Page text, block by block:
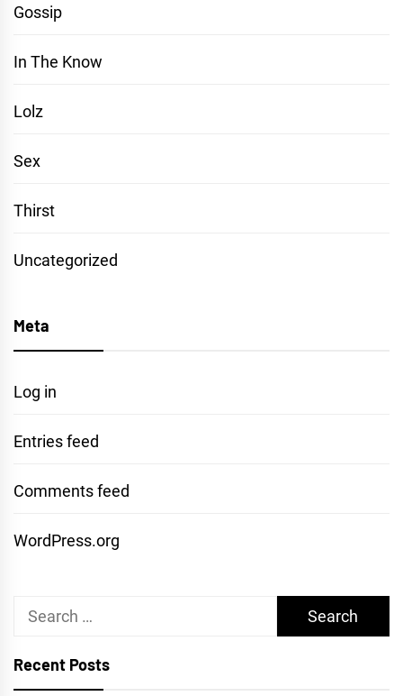
Gossip
In The Know
Lolz
Sex
Thirst
Uncategorized
Meta
Log in
Entries feed
Comments feed
WordPress.org
Search
Recent Posts